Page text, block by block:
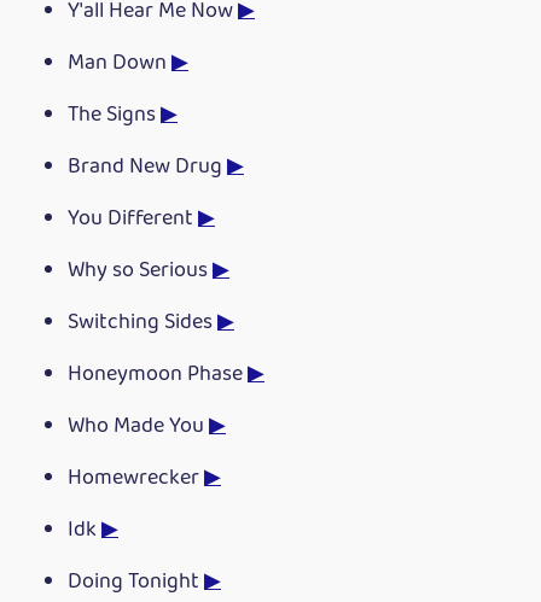
Y'all Hear Me Now▶
Man Down▶
The Signs▶
Brand New Drug▶
You Different▶
Why so Serious▶
Switching Sides▶
Honeymoon Phase▶
Who Made You▶
Homewrecker▶
Idk▶
Doing Tonight▶